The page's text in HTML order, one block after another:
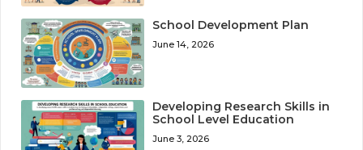
School Development Plan
June 14, 2026
Developing Research Skills in
School Level Education
June 3, 2026